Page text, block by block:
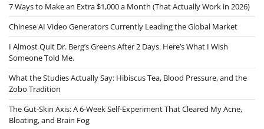
7 Ways to Make an Extra $1,000 a Month (That Actually Work in 2026)
Chinese AI Video Generators Currently Leading the Global Market
I Almost Quit Dr. Berg’s Greens After 2 Days. Here’s What I Wish
Someone Told Me.
What the Studies Actually Say: Hibiscus Tea, Blood Pressure, and the
Zobo Tradition
The Gut-Skin Axis: A 6-Week Self-Experiment That Cleared My Acne,
Bloating, and Brain Fog